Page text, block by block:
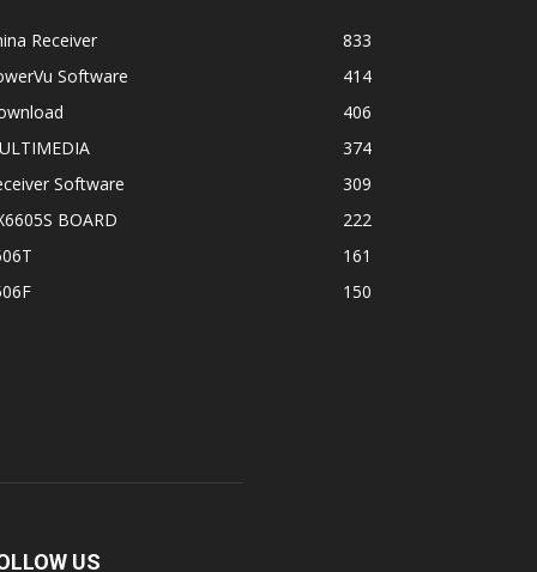
Receiver
833
Software
414
406
374
Software
309
BOARD
222
161
150
US